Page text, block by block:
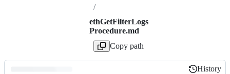
/
ethGetFilterLogs
Procedure.md
Copy path
History